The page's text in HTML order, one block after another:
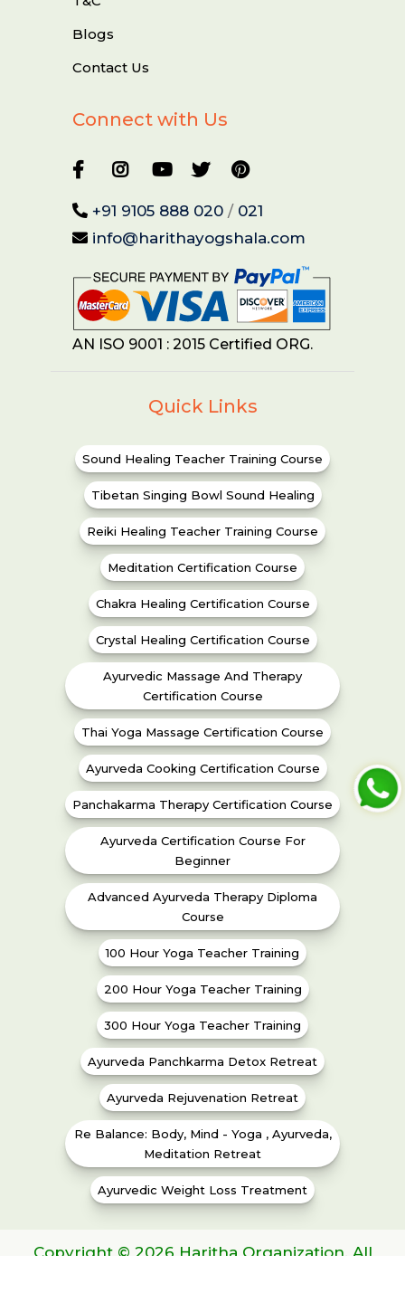
Blogs
Contact Us
Connect with Us
+91 9105 888 020 / 021
info@harithayogshala.com
AN ISO 9001 : 2015 Certified ORG.
Quick Links
Sound Healing Teacher Training Course
Tibetan Singing Bowl Sound Healing
Reiki Healing Teacher Training Course
Meditation Certification Course
Chakra Healing Certification Course
Crystal Healing Certification Course
Ayurvedic Massage And Therapy
Certification Course
Thai Yoga Massage Certification Course
Ayurveda Cooking Certification Course
Panchakarma Therapy Certification Course
Ayurveda Certification Course For
Beginner
Advanced Ayurveda Therapy Diploma
Course
100 Hour Yoga Teacher Training
200 Hour Yoga Teacher Training
300 Hour Yoga Teacher Training
Ayurveda Panchkarma Detox Retreat
Ayurveda Rejuvenation Retreat
Re Balance: Body, Mind - Yoga , Ayurveda,
Meditation Retreat
Ayurvedic Weight Loss Treatment
Copyright © 2026 Haritha Organization. All